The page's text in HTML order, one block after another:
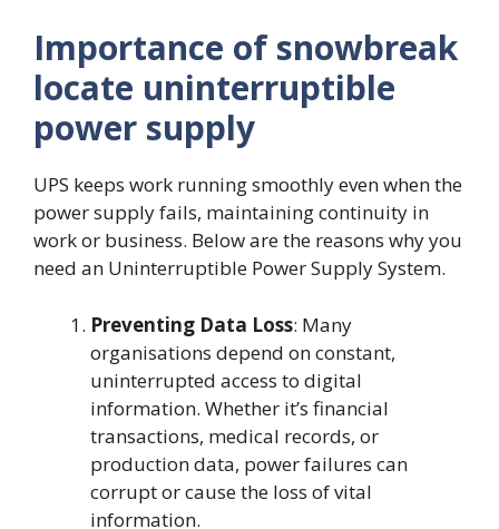
Importance of snowbreak
locate uninterruptible
power supply
UPS keeps work running smoothly even when the
power supply fails, maintaining continuity in
work or business. Below are the reasons why you
need an Uninterruptible Power Supply System.
Preventing Data Loss: Many
organisations depend on constant,
uninterrupted access to digital
information. Whether it’s financial
transactions, medical records, or
production data, power failures can
corrupt or cause the loss of vital
information.